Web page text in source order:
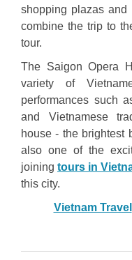
shopping plazas
combine the trip to
tour.
The Saigon Opera
variety of
performances such
and Vietnamese
house - the brightest
also one of the
joining tours in
this city.
Vietnam Travel